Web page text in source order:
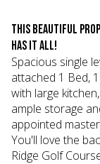
This beautiful
has it all!
Spacious single
attached 1 Bed,
with large
ample storage
appointed
You'll love the
Ridge Golf